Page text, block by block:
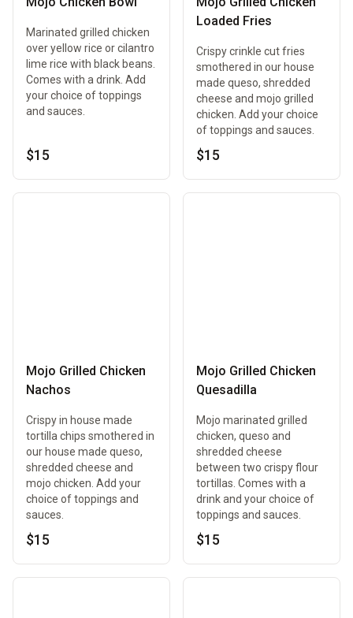
Marinated grilled chicken
over yellow rice or cilantro
lime rice with black beans.
Comes with a drink. Add
your choice of toppings
and sauces.
$15
Loaded Fries
Crispy crinkle cut fries
smothered in our house
made queso, shredded
cheese and mojo grilled
chicken. Add your choice
of toppings and sauces.
$15
Mojo Grilled Chicken
Nachos
Crispy in house made
tortilla chips smothered in
our house made queso,
shredded cheese and
mojo chicken. Add your
choice of toppings and
sauces.
$15
Mojo Grilled Chicken
Quesadilla
Mojo marinated grilled
chicken, queso and
shredded cheese
between two crispy flour
tortillas. Comes with a
drink and your choice of
toppings and sauces.
$15